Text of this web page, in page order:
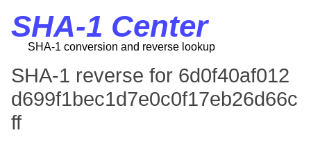
SHA-1 Center
SHA-1 conversion and reverse lookup
SHA-1 reverse for 6d0f40af012
d699f1bec1d7e0c0f17eb26d66c
ff